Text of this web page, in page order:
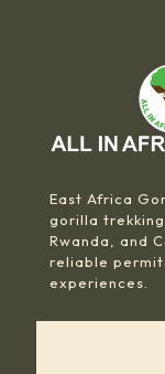
East Africa
gorilla
Rwanda, and
reliable
experiences.